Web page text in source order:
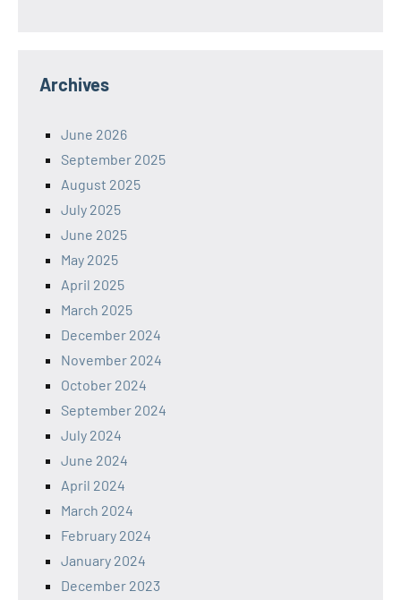
Archives
June 2026
September 2025
August 2025
July 2025
June 2025
May 2025
April 2025
March 2025
December 2024
November 2024
October 2024
September 2024
July 2024
June 2024
April 2024
March 2024
February 2024
January 2024
December 2023